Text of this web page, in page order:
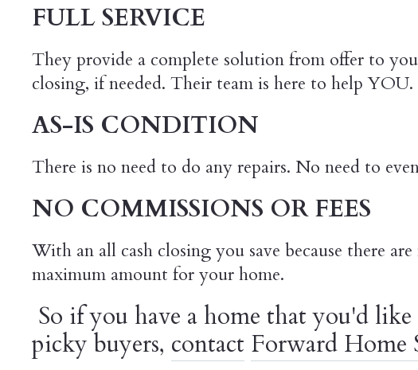
FULL SERVICE
They provide a complete solution from offer to
closing, if needed. Their team is here to help YOU.
AS-IS CONDITION
There is no need to do any repairs. No need to
NO COMMISSIONS OR FEES
With an all cash closing you save because there
maximum amount for your home.
So if you have a home that you'd
picky buyers, contact Forward Home